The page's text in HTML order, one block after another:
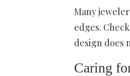
Many
edges.
design does
Caring